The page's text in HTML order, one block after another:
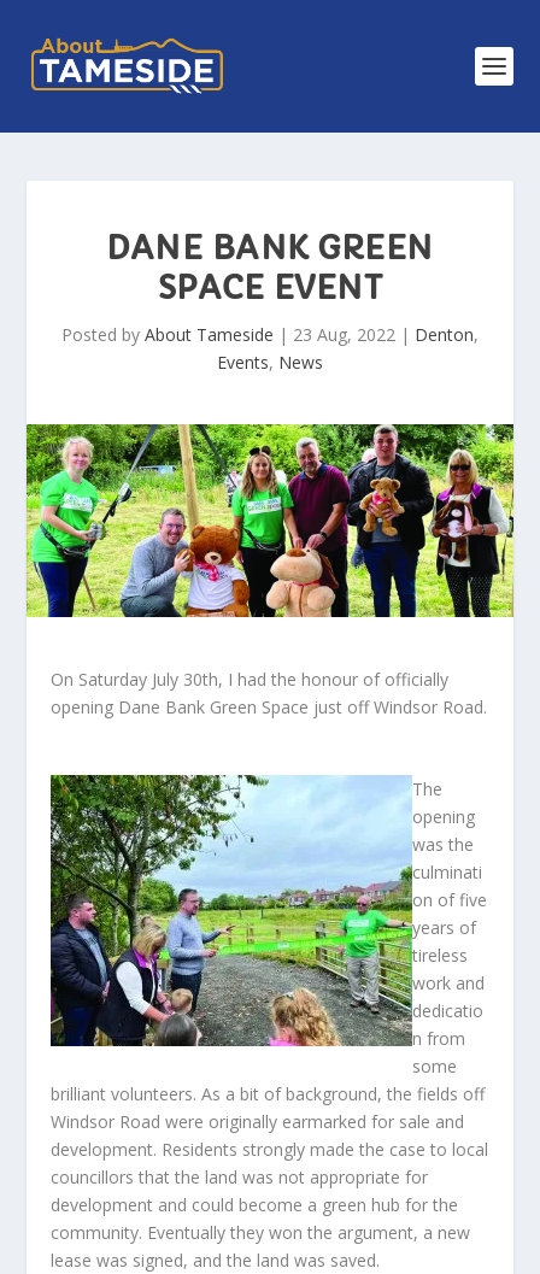
DANE BANK GREEN
SPACE EVENT
Posted by About Tameside | 23 Aug, 2022 | Denton,
Events, News
On Saturday July 30th, I had the honour of officially
opening Dane Bank Green Space just off Windsor Road.
The
opening
was the
culminati
on of five
years of
tireless
work and
dedicatio
n from
some
brilliant volunteers. As a bit of background, the fields off
Windsor Road were originally earmarked for sale and
development. Residents strongly made the case to local
councillors that the land was not appropriate for
development and could become a green hub for the
community. Eventually they won the argument, a new
lease was signed, and the land was saved.